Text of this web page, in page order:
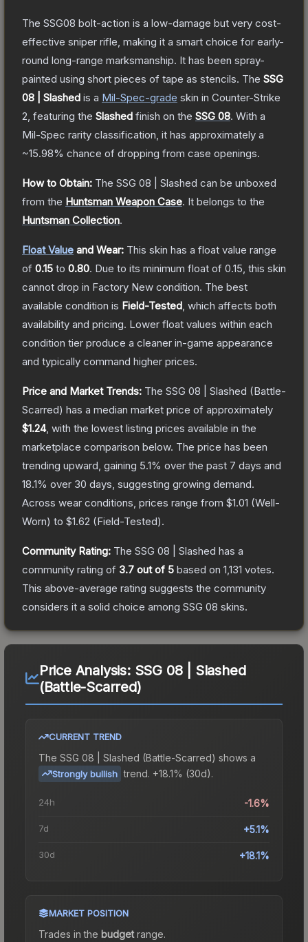
The SSG08 bolt-action is a low-damage but very cost-
effective sniper rifle, making it a smart choice for early-
round long-range marksmanship. It has been spray-
painted using short pieces of tape as stencils. The SSG
08 | Slashed is a Mil-Spec-grade skin in Counter-Strike
2 , featuring the Slashed finish on the SSG 08. With a
Mil-Spec rarity classification, it has approximately a
~15.98% chance of dropping from case openings.
How to Obtain: The SSG 08 | Slashed can be unboxed
from the Huntsman Weapon Case. It belongs to the
Huntsman Collection.
Float Value and Wear: This skin has a float value range
of 0.15 to 0.80. Due to its minimum float of 0.15 , this skin
cannot drop in Factory New condition. The best
available condition is Field-Tested , which affects both
availability and pricing. Lower float values within each
condition tier produce a cleaner in-game appearance
and typically command higher prices.
Price and Market Trends: The SSG 08 | Slashed (Battle-
Scarred) has a median market price of approximately
$1.24, with the lowest listing prices available in the
marketplace comparison below. The price has been
trending upward, gaining 5.1% over the past 7 days and
18.1% over 30 days, suggesting growing demand.
Across wear conditions, prices range from $1.01 (Well-
Worn) to $1.62 (Field-Tested).
Community Rating: The SSG 08 | Slashed has a
community rating of 3.7 out of 5 based on 1,131 votes.
This above-average rating suggests the community
considers it a solid choice among SSG 08 skins.
Price Analysis: SSG 08 | Slashed
(Battle-Scarred)
CURRENT TREND
The SSG 08 | Slashed (Battle-Scarred) shows a
Strongly bullish trend. +18.1% (30d).
24h -1.6%
7d +5.1%
30d +18.1%
MARKET POSITION
Trades in the budgetrange.